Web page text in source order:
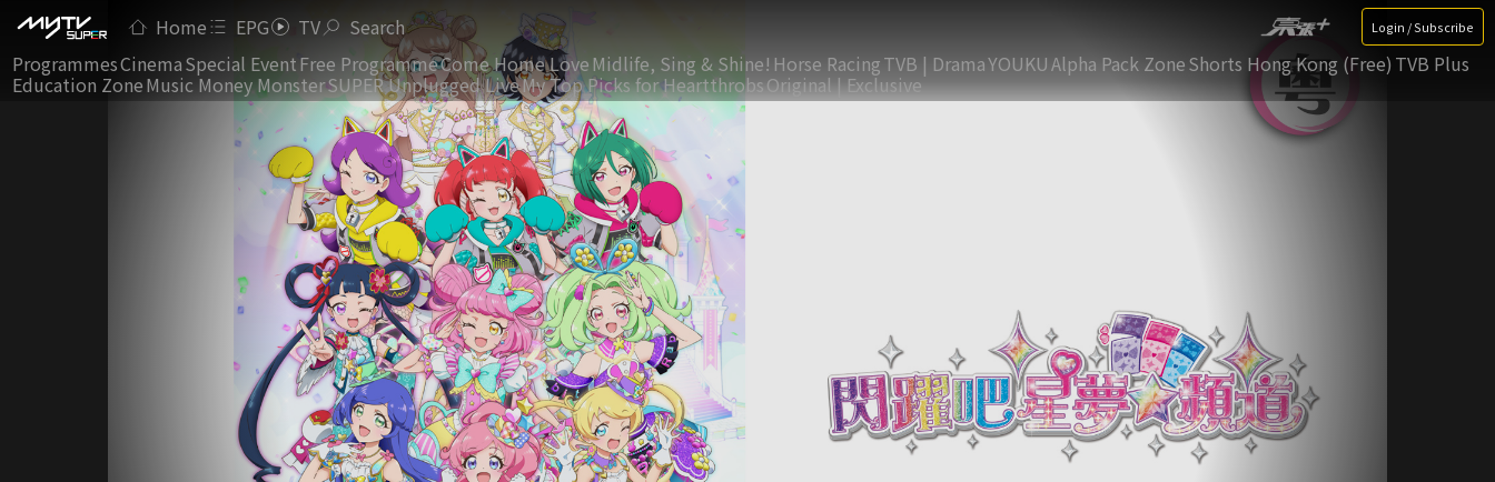
Home EPG TV Search Login / Subscribe
ProgrammesCinemaSpecial EventFree ProgrammeCome Home LoveMidlife, Sing & Shine! Horse RacingTVB | DramaYOUKUAlpha Pack ZoneShorts Hong Kong (Free) TVB Plus
Education ZoneMusic Money MonsterSUPER Unplugged LiveMy Top Picks for HeartthrobsOriginal | Exclusive